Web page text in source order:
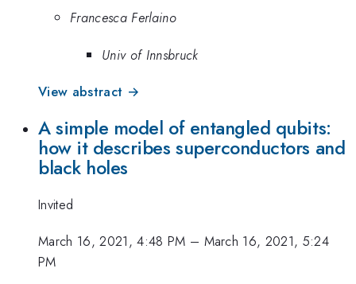
Francesca Ferlaino
Univ of Innsbruck
View abstract →
A simple model of entangled qubits:
how it describes superconductors and
black holes
Invited
March 16, 2021, 4:48 PM – March 16, 2021, 5:24
PM